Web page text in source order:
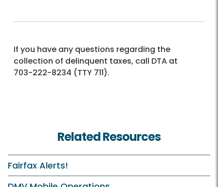
If you have any questions regarding the
collection of delinquent taxes, call DTA at
703-222-8234 (TTY 711).
Related Resources
Fairfax Alerts!